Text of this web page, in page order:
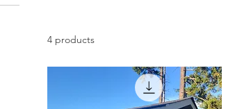
4 products